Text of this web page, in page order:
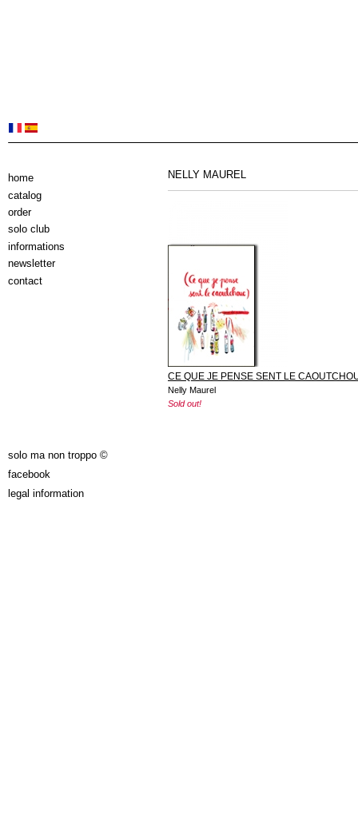
NELLY MAUREL
CE QUE JE PENSE SENT LE
Nelly Maurel
Sold out!
home
catalog
order
solo club
informations
newsletter
contact
solo ma non troppo ©
facebook
legal information